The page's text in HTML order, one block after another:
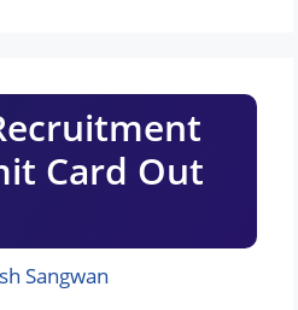
Card Out
Sangwan